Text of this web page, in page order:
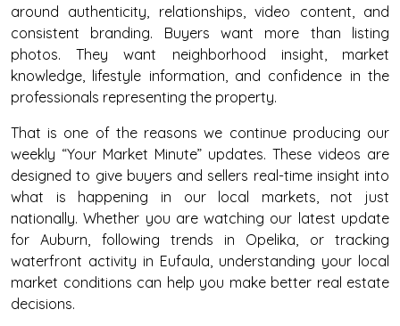
around authenticity, relationships, video content, and
consistent branding. Buyers want more than listing
photos. They want neighborhood insight, market
knowledge, lifestyle information, and confidence in the
professionals representing the property.
That is one of the reasons we continue producing our
weekly “Your Market Minute” updates. These videos are
designed to give buyers and sellers real-time insight into
what is happening in our local markets, not just
nationally. Whether you are watching our latest update
for Auburn, following trends in Opelika, or tracking
waterfront activity in Eufaula, understanding your local
market conditions can help you make better real estate
decisions.